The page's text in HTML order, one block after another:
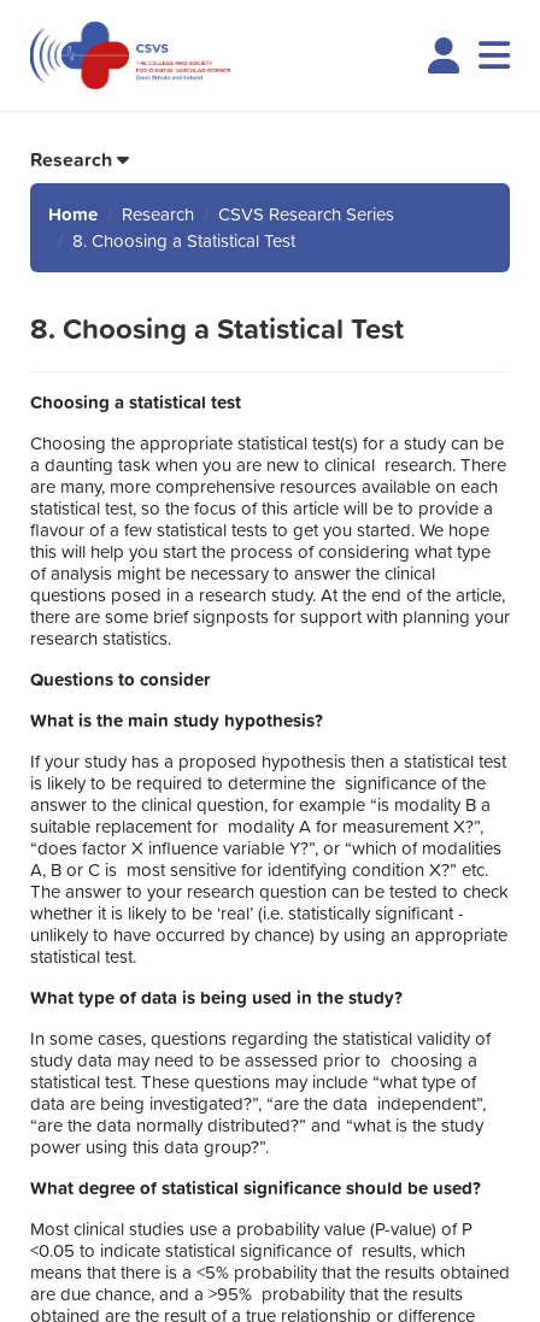
Research
Home Research
CSVS Research Series
8. Choosing a Statistical Test
8. Choosing a Statistical Test
Choosing a statistical test
Choosing the appropriate statistical test(s) for a study can be
a daunting task when you are new to clinical research. There
are many, more comprehensive resources available on each
statistical test, so the focus of this article will be to provide a
flavour of a few statistical tests to get you started. We hope
this will help you start the process of considering what type
of analysis might be necessary to answer the clinical
questions posed in a research study. At the end of the article,
there are some brief signposts for support with planning your
research statistics.
Questions to consider
What is the main study hypothesis?
If your study has a proposed hypothesis then a statistical test
is likely to be required to determine the significance of the
answer to the clinical question, for example “is modality B a
suitable replacement for modality A for measurement X?”,
“does factor X influence variable Y?”, or “which of modalities
A, B or C is most sensitive for identifying condition X?” etc.
The answer to your research question can be tested to check
whether it is likely to be ‘real’ (i.e. statistically significant -
unlikely to have occurred by chance) by using an appropriate
statistical test.
What type of data is being used in the study?
In some cases, questions regarding the statistical validity of
study data may need to be assessed prior to choosing a
statistical test. These questions may include “what type of
data are being investigated?”, “are the data independent”,
“are the data normally distributed?” and “what is the study
power using this data group?”.
What degree of statistical significance should be used?
Most clinical studies use a probability value (P-value) of P
<0.05 to indicate statistical significance of results, which
means that there is a <5% probability that the results obtained
are due chance, and a >95% probability that the results
obtained are the result of a true relationship or difference